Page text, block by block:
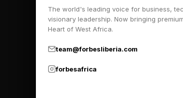
The world's leading voice for business,
visionary leadership. Now bringing
Heart of West Africa.
team@forbesliberia.com
forbesafrica